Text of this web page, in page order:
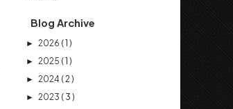
Blog Archive
► 2026 ( 1 )
► 2025 ( 1 )
► 2024 ( 2 )
► 2023 ( 3 )